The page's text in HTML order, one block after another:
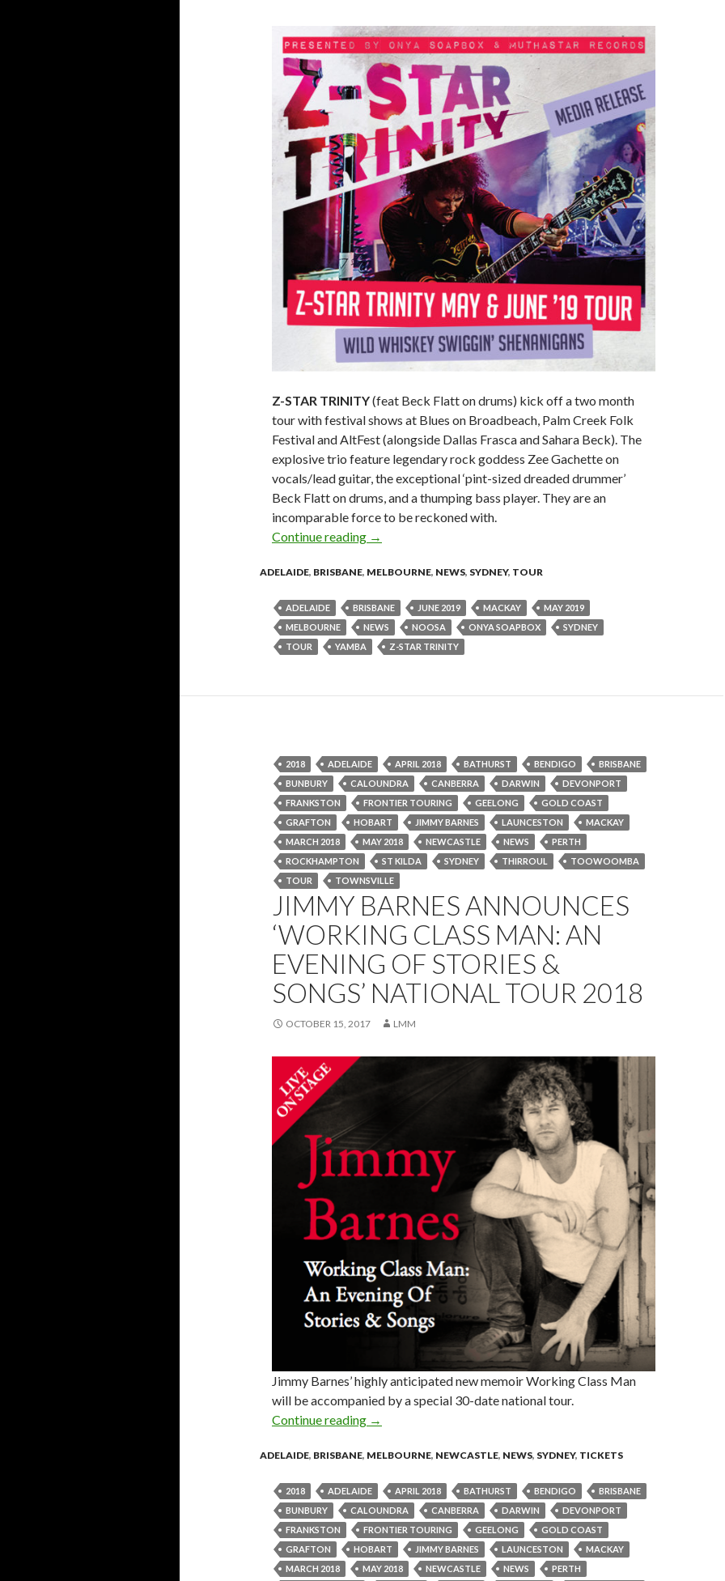
Z-STAR TRINITY(feat Beck Flatt on drums) kick off a two month
tour with festival shows at Blues on Broadbeach, Palm Creek Folk
Festival and AltFest (alongside Dallas Frasca and Sahara Beck). The
explosive trio feature legendary rock goddess Zee Gachette on
vocals/lead guitar, the exceptional ‘pint-sized dreaded drummer’
Beck Flatt on drums, and a thumping bass player. They are an
incomparable force to be reckoned with.
Continue reading Tour News : Z-Star Trinity (UK) – May & June 2019 Australian
→
ADELAIDE, BRISBANE, MELBOURNE, NEWS, SYDNEY, TOUR
ADELAIDE BRISBANE JUNE 2019 MACKAY
MAY 2019
MELBOURNE
NEWS NOOSA ONYA SOAPBOX
SYDNEY
TOUR
YAMBA Z-STAR TRINITY
2018 ADELAIDE APRIL 2018 BATHURST BENDIGO
BRISBANE
BUNBURY
CALOUNDRA CANBERRA DARWIN
DEVONPORT
FRANKSTON
FRONTIER TOURING GEELONG
GOLD COAST
GRAFTON
HOBART JIMMY BARNES LAUNCESTON
MACKAY
MARCH 2018
MAY 2018 NEWCASTLE NEWS
PERTH
ROCKHAMPTON
ST KILDA SYDNEY THIRROUL
TOOWOOMBA
TOUR
TOWNSVILLE
JIMMY BARNES ANNOUNCES
‘WORKING CLASS MAN: AN
EVENING OF STORIES &
SONGS’ NATIONAL TOUR 2018
OCTOBER 15, 2017 LMM
Jimmy Barnes’ highly anticipated new memoir Working Class Man
will be accompanied by a special 30-date national tour.
Continue reading Jimmy Barnes Announces ‘Working Class Man: An Evening Of
→
ADELAIDE, BRISBANE, MELBOURNE, NEWCASTLE, NEWS, SYDNEY, TICKETS
2018 ADELAIDE APRIL 2018 BATHURST BENDIGO
BRISBANE
BUNBURY
CALOUNDRA CANBERRA DARWIN
DEVONPORT
FRANKSTON
FRONTIER TOURING GEELONG
GOLD COAST
GRAFTON
HOBART JIMMY BARNES LAUNCESTON
MACKAY
MARCH 2018
MAY 2018 NEWCASTLE NEWS PERTH